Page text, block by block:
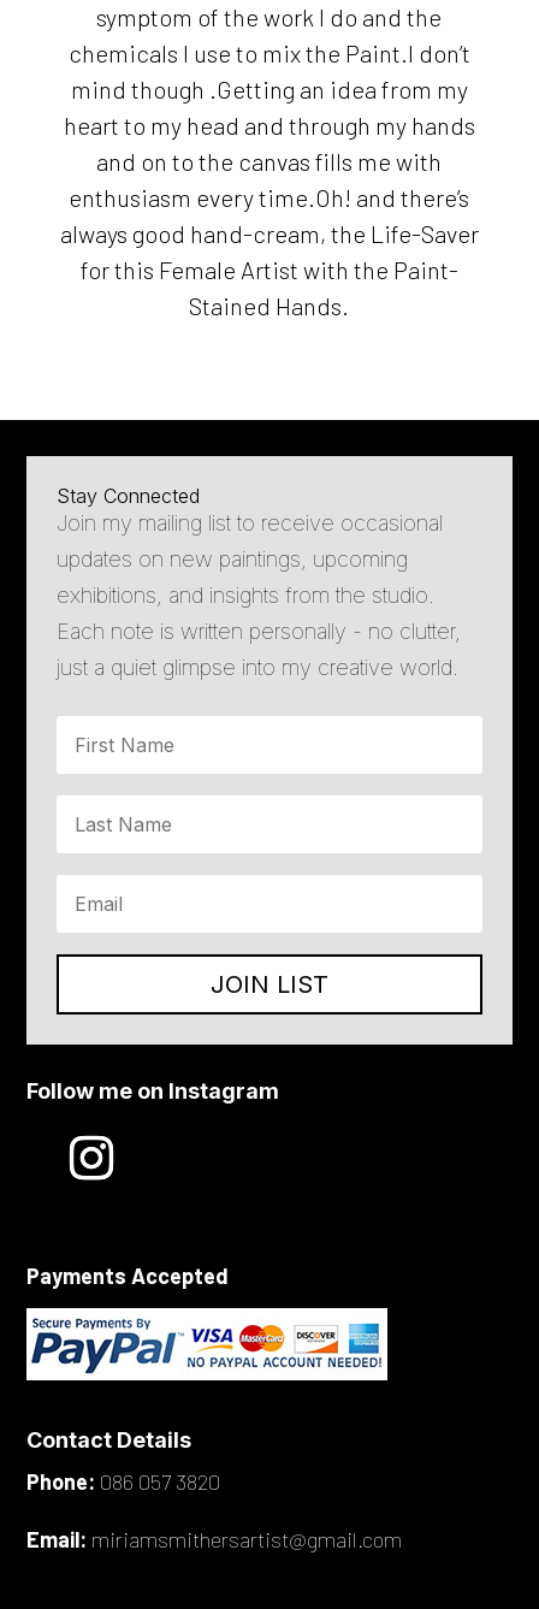
symptom of the work I do and the
chemicals I use to mix the Paint.I don’t
mind though .Getting an idea from my
heart to my head and through my hands
and on to the canvas fills me with
enthusiasm every time.Oh! and there’s
always good hand-cream, the Life-Saver
for this Female Artist with the Paint-
Stained Hands.
Stay Connected
Join my mailing list to receive occasional
updates on new paintings, upcoming
exhibitions, and insights from the studio.
Each note is written personally - no clutter,
just a quiet glimpse into my creative world.
JOIN LIST
Follow me on Instagram
Payments Accepted
Contact Details
Phone: 086 057 3820
Email: miriamsmithersartist@gmail.com